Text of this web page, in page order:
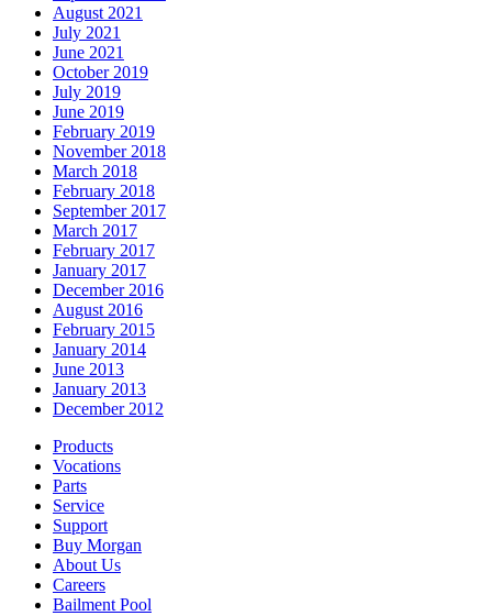
August 2021
July 2021
June 2021
October 2019
July 2019
June 2019
February 2019
November 2018
March 2018
February 2018
September 2017
March 2017
February 2017
January 2017
December 2016
August 2016
February 2015
January 2014
June 2013
January 2013
December 2012
Products
Vocations
Parts
Service
Support
Buy Morgan
About Us
Careers
Bailment Pool